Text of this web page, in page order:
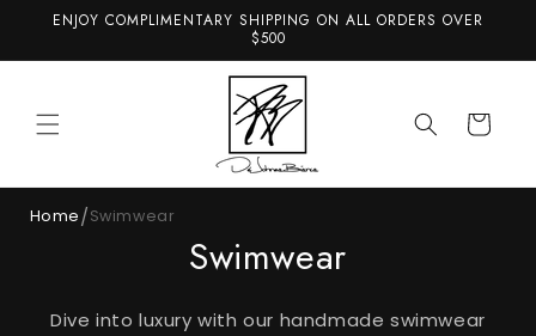
passer
contenu
ENJOY COMPLIMENTARY SHIPPING ON ALL ORDERS OVER
$500
Panier
Home/Swimwear
Swimwear
Dive into luxury with our handmade swimwear